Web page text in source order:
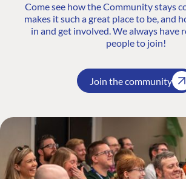
Come see how the Community stays
makes it such a great place to be, and
in and get involved. We always have
people to join!
Join the community